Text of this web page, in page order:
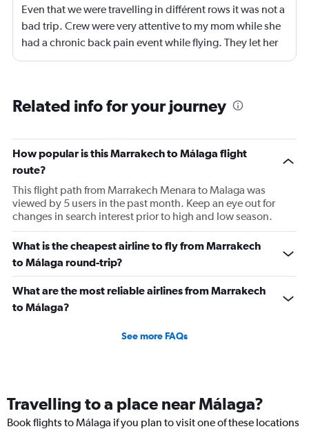
Even that we were travelling in différent rows it was not a
bad trip. Crew were very attentive to my mom while she
had a chronic back pain event while flying. They let her
stand and they change her to another sit with more
Related info for your journey
How popular is this Marrakech to Málaga flight
route?
This flight path from Marrakech Menara to Malaga was
viewed by 5 users in the past month. Keep an eye out for
changes in search interest prior to high and low season.
What is the cheapest airline to fly from Marrakech
to Málaga round-trip?
What are the most reliable airlines from Marrakech
to Málaga?
See more FAQs
Travelling to a place near Málaga?
Book flights to Málaga if you plan to visit one of these locations